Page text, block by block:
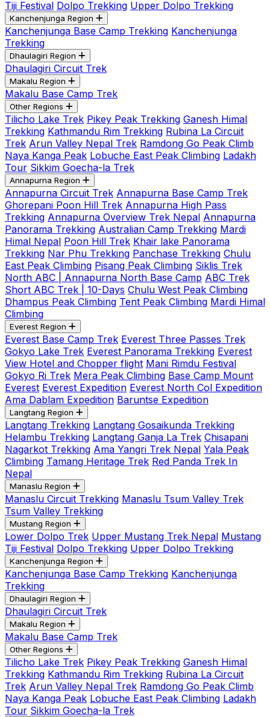
Tiji Festival Dolpo Trekking Upper Dolpo Trekking
Kanchenjunga Region
Kanchenjunga Base Camp Trekking Kanchenjunga
Trekking
Dhaulagiri Region
Dhaulagiri Circuit Trek
Makalu Region
Makalu Base Camp Trek
Other Regions
Tilicho Lake Trek Pikey Peak Trekking Ganesh Himal
Trekking Kathmandu Rim Trekking Rubina La Circuit
Trek Arun Valley Nepal Trek Ramdong Go Peak Climb
Naya Kanga Peak Lobuche East Peak Climbing Ladakh
Tour Sikkim Goecha-la Trek
Annapurna Region
Annapurna Circuit Trek Annapurna Base Camp Trek
Ghorepani Poon Hill Trek Annapurna High Pass
Trekking Annapurna Overview Trek Nepal Annapurna
Panorama Trekking Australian Camp Trekking Mardi
Himal Nepal Poon Hill Trek Khair lake Panorama
Trekking Nar Phu Trekking Panchase Trekking Chulu
East Peak Climbing Pisang Peak Climbing Siklis Trek
North ABC | Annapurna North Base Camp ABC Trek
Short ABC Trek | 10-Days Chulu West Peak Climbing
Dhampus Peak Climbing Tent Peak Climbing Mardi Himal
Climbing
Everest Region
Everest Base Camp Trek Everest Three Passes Trek
Gokyo Lake Trek Everest Panorama Trekking Everest
View Hotel and Chopper flight Mani Rimdu Festival
Gokyo Ri Trek Mera Peak Climbing Base Camp Mount
Everest Everest Expedition Everest North Col Expedition
Ama Dablam Expedition Baruntse Expedition
Langtang Region
Langtang Trekking Langtang Gosaikunda Trekking
Helambu Trekking Langtang Ganja La Trek Chisapani
Nagarkot Trekking Ama Yangri Trek Nepal Yala Peak
Climbing Tamang Heritage Trek Red Panda Trek In
Nepal
Manaslu Region
Manaslu Circuit Trekking Manaslu Tsum Valley Trek
Tsum Valley Trekking
Mustang Region
Lower Dolpo Trek Upper Mustang Trek Nepal Mustang
Tiji Festival Dolpo Trekking Upper Dolpo Trekking
Kanchenjunga Region
Kanchenjunga Base Camp Trekking Kanchenjunga
Trekking
Dhaulagiri Region
Dhaulagiri Circuit Trek
Makalu Region
Makalu Base Camp Trek
Other Regions
Tilicho Lake Trek Pikey Peak Trekking Ganesh Himal
Trekking Kathmandu Rim Trekking Rubina La Circuit
Trek Arun Valley Nepal Trek Ramdong Go Peak Climb
Naya Kanga Peak Lobuche East Peak Climbing Ladakh
Tour Sikkim Goecha-la Trek